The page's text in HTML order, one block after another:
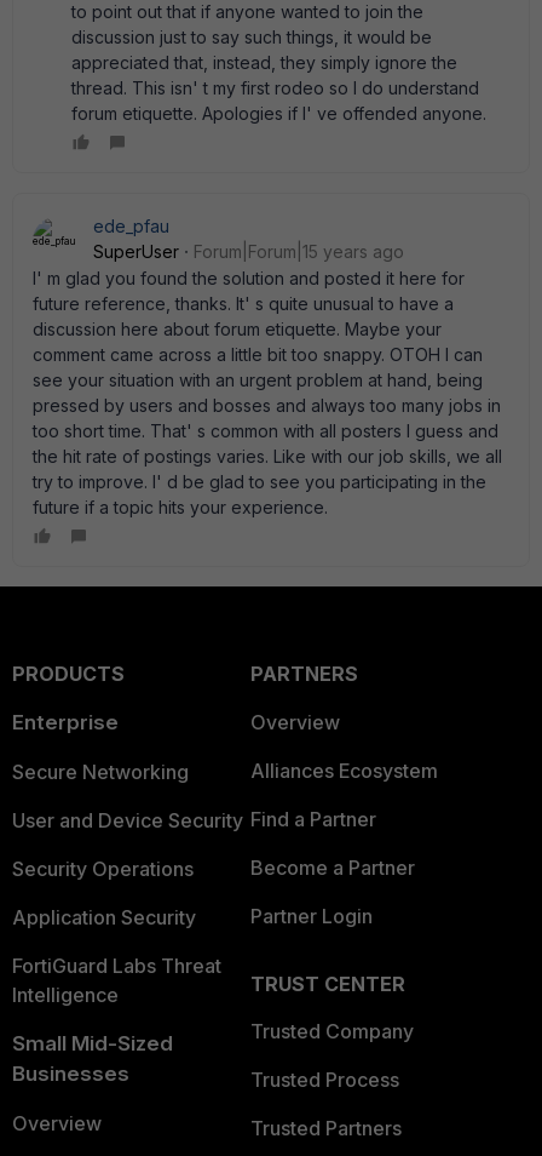
to point out that if anyone wanted to join the
discussion just to say such things, it would be
appreciated that, instead, they simply ignore the
thread. This isn' t my first rodeo so I do understand
forum etiquette. Apologies if I' ve offended anyone.
ede_pfau
SuperUser
Forum|Forum|15 years ago
I' m glad you found the solution and posted it here for
future reference, thanks. It' s quite unusual to have a
discussion here about forum etiquette. Maybe your
comment came across a little bit too snappy. OTOH I can
see your situation with an urgent problem at hand, being
pressed by users and bosses and always too many jobs in
too short time. That' s common with all posters I guess and
the hit rate of postings varies. Like with our job skills, we all
try to improve. I' d be glad to see you participating in the
future if a topic hits your experience.
PRODUCTS
Enterprise
Secure Networking
User and Device Security
Security Operations
Application Security
FortiGuard Labs Threat
Intelligence
Small Mid-Sized
Businesses
Overview
PARTNERS
Overview
Alliances Ecosystem
Find a Partner
Become a Partner
Partner Login
TRUST CENTER
Trusted Company
Trusted Process
Trusted Partners